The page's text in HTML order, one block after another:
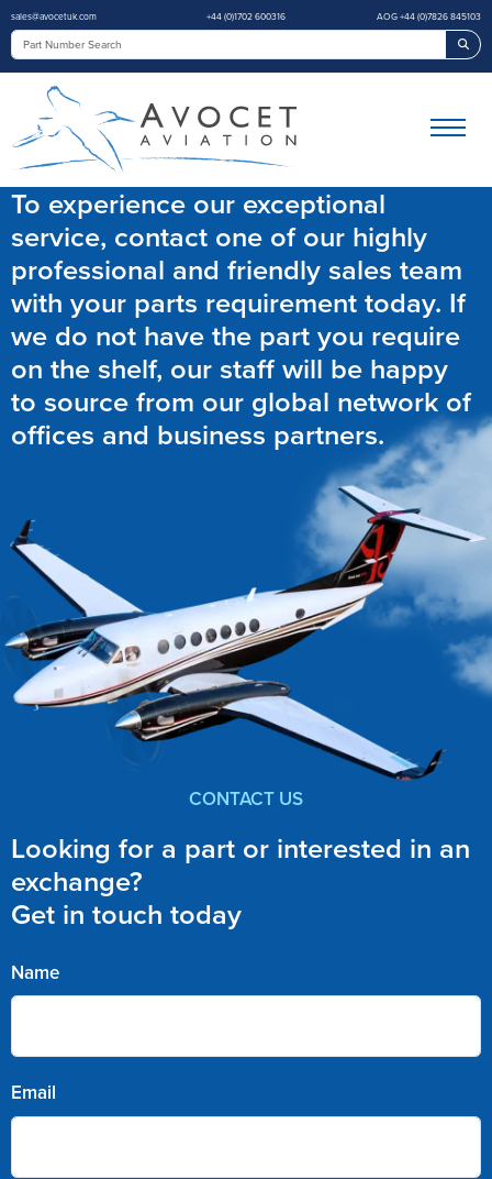
sales@avocetuk.com +44 (0)1702 600316 AOG +44 (0)7826 845103
To experience our exceptional
service, contact one of our highly
professional and friendly sales team
with your parts requirement today. If
we do not have the part you require
on the shelf, our staff will be happy
to source from our global network of
offices and business partners.
CONTACT US
Looking for a part or interested in an
exchange?
Get in touch today
Name
Email